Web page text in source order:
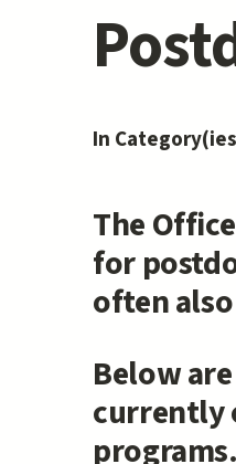
In
The
for
often
Below
currently
programs.